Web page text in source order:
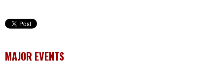
MAJOR EVENTS